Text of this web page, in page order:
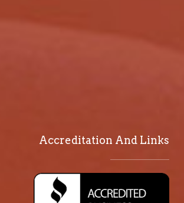
Accreditation And Links